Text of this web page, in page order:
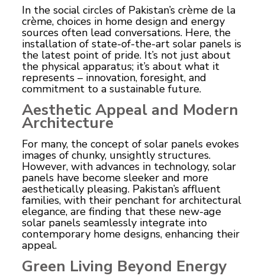
In the social circles of Pakistan’s crème de la
crème, choices in home design and energy
sources often lead conversations. Here, the
installation of state-of-the-art solar panels is
the latest point of pride. It’s not just about
the physical apparatus; it’s about what it
represents – innovation, foresight, and
commitment to a sustainable future.
Aesthetic Appeal and Modern
Architecture
For many, the concept of solar panels evokes
images of chunky, unsightly structures.
However, with advances in technology, solar
panels have become sleeker and more
aesthetically pleasing. Pakistan’s affluent
families, with their penchant for architectural
elegance, are finding that these new-age
solar panels seamlessly integrate into
contemporary home designs, enhancing their
appeal.
Green Living Beyond Energy